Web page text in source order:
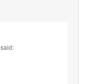
said: